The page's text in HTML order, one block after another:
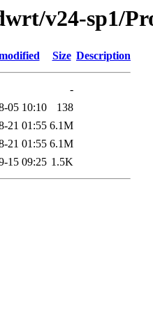
v24-sp1/
Size Description
-
05 10:10
138
21 01:55 6.1M
21 01:55 6.1M
15 09:25 1.5K